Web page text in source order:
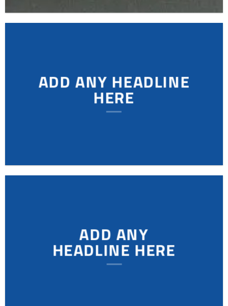
ADD ANY HEADLINE
HERE
ADD ANY
HEADLINE HERE